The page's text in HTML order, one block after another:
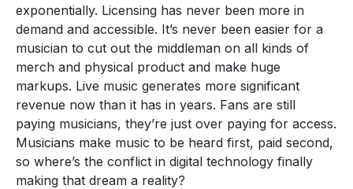
exponentially. Licensing has never been more in
demand and accessible. It’s never been easier for a
musician to cut out the middleman on all kinds of
merch and physical product and make huge
markups. Live music generates more significant
revenue now than it has in years. Fans are still
paying musicians, they’re just over paying for access.
Musicians make music to be heard first, paid second,
so where’s the conflict in digital technology finally
making that dream a reality?